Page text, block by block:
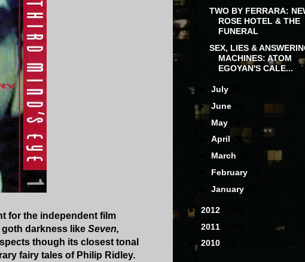
for the independent film
darkness like Seven,
though its closest tonal
fairy tales of Philip Ridley.
TWO BY FERRARA:
ROSE HOTEL & THE
FUNERAL
SEX, LIES &
MACHINES: ATOM
EGOYAN'S CALE...
►July
►June
May
►April (5)
March
February
►January
► 2012
2011
► 2010